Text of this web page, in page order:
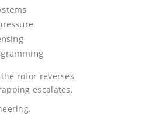
rotor reverses
escalates.